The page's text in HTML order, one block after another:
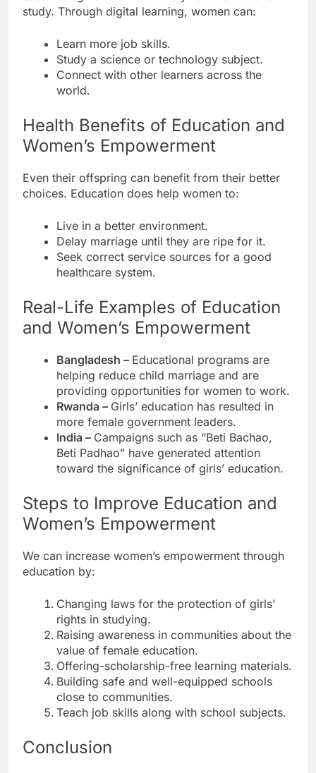
study. Through digital learning, women can:
Learn more job skills.
Study a science or technology subject.
Connect with other learners across the
world.
Health Benefits of Education and
Women’s Empowerment
Even their offspring can benefit from their better
choices. Education does help women to:
Live in a better environment.
Delay marriage until they are ripe for it.
Seek correct service sources for a good
healthcare system.
Real-Life Examples of Education
and Women’s Empowerment
Bangladesh – Educational programs are
helping reduce child marriage and are
providing opportunities for women to work.
Rwanda – Girls’ education has resulted in
more female government leaders.
India – Campaigns such as “Beti Bachao,
Beti Padhao” have generated attention
toward the significance of girls’ education.
Steps to Improve Education and
Women’s Empowerment
We can increase women’s empowerment through
education by:
Changing laws for the protection of girls’
rights in studying.
Raising awareness in communities about the
value of female education.
Offering-scholarship-free learning materials.
Building safe and well-equipped schools
close to communities.
Teach job skills along with school subjects.
Conclusion